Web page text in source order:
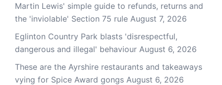
Martin Lewis' simple guide to refunds, returns and
the 'inviolable' Section 75 rule August 7, 2026
Eglinton Country Park blasts 'disrespectful,
dangerous and illegal' behaviour August 6, 2026
These are the Ayrshire restaurants and takeaways
vying for Spice Award gongs August 6, 2026